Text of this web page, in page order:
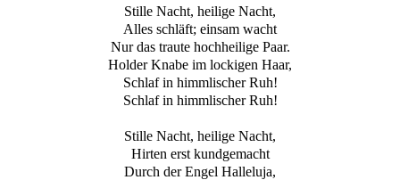
Stille Nacht, heilige Nacht,
Alles schläft; einsam wacht
Nur das traute hochheilige Paar.
Holder Knabe im lockigen Haar,
Schlaf in himmlischer Ruh!
Schlaf in himmlischer Ruh!
Stille Nacht, heilige Nacht,
Hirten erst kundgemacht
Durch der Engel Halleluja,